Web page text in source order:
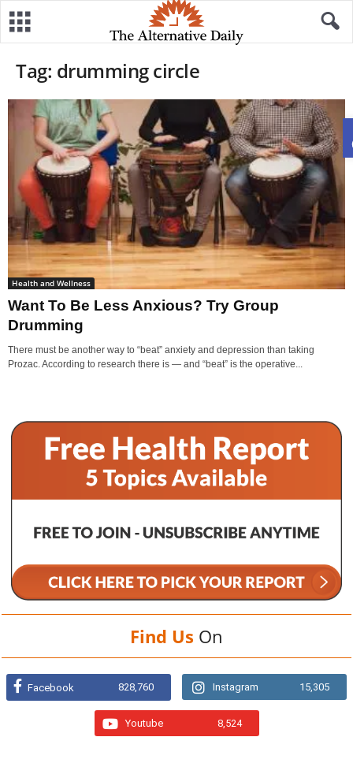
Tag: drumming circle
Health and Wellness
Want To Be Less Anxious? Try Group
Drumming
There must be another way to “beat” anxiety and depression than taking
Prozac. According to research there is — and “beat” is the operative...
Find Us On
Facebook 828,760 Instagram 15,305
Youtube 8,524